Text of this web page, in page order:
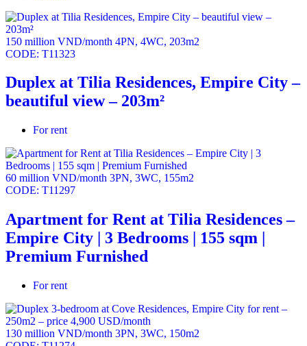
150 million VND/month 4PN, 4WC, 203m2
CODE: T11323
Duplex at Tilia Residences, Empire City –
beautiful view – 203m²
For rent
60 million VND/month 3PN, 3WC, 155m2
CODE: T11297
Apartment for Rent at Tilia Residences –
Empire City | 3 Bedrooms | 155 sqm |
Premium Furnished
For rent
130 million VND/month 3PN, 3WC, 150m2